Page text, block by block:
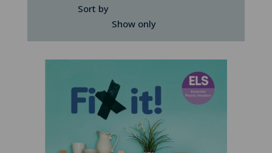
Sort by
Show only